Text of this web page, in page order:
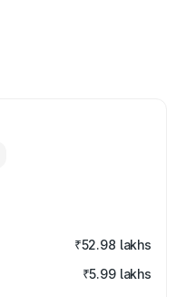
₹52.98 lakhs
₹5.99 lakhs